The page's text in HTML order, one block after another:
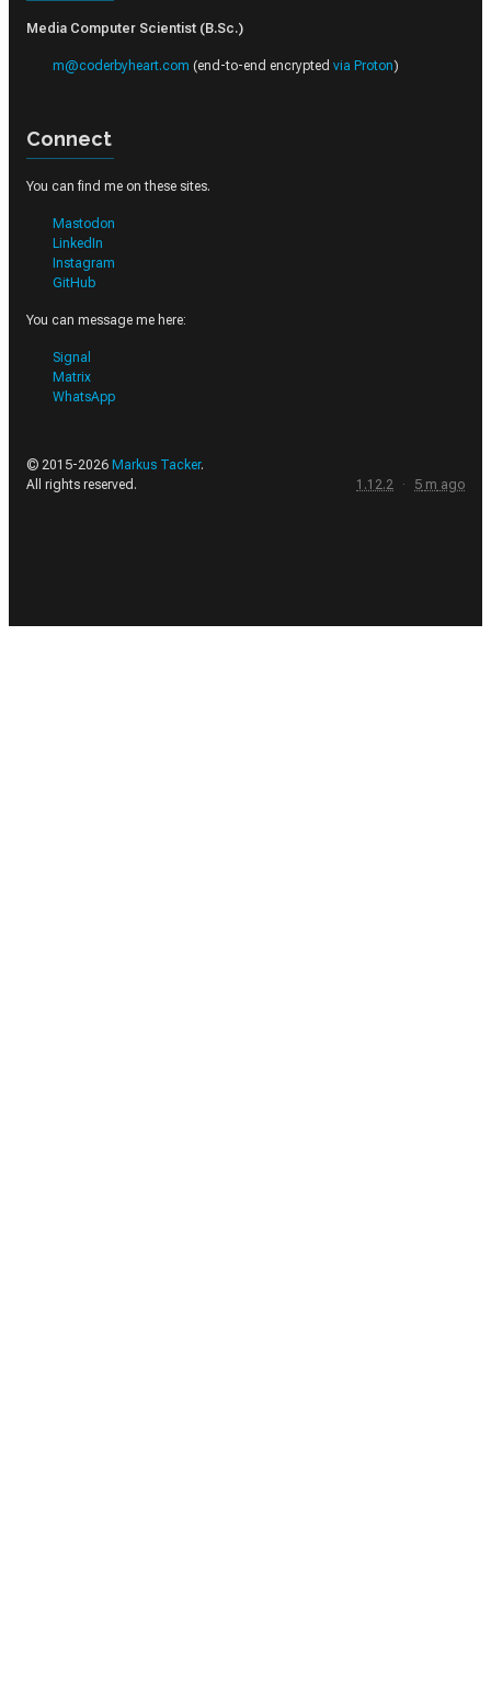
Media Computer Scientist (B.Sc.)
m@coderbyheart.com (end-to-end encrypted via Proton)
Connect
You can find me on these sites.
Mastodon
LinkedIn
Instagram
GitHub
You can message me here:
Signal
Matrix
WhatsApp
© 2015-2026 Markus Tacker.
All rights reserved.
1.12.2 · 5 m ago